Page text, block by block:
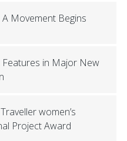
Movement Begins
Features in Major New
women’s
Project Award